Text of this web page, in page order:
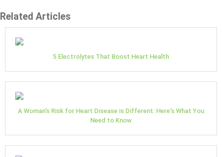
Related Articles
5 Electrolytes That Boost Heart Health
A Woman's Risk for Heart Disease is Different: Here's What You
Need to Know